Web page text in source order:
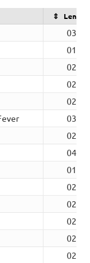
Length
03:48
01:57
02:29
02:24
02:20
03:02
02:35
04:10
01:55
02:15
02:48
02:55
02:51
02:04